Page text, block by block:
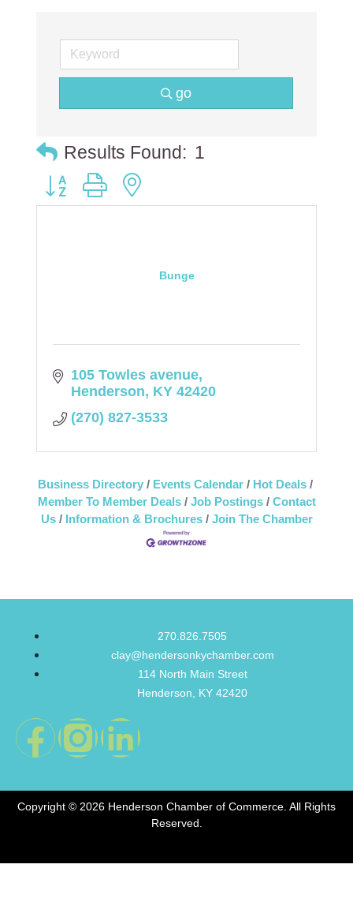
go
Results Found: 1
Button group with nested dropdown
Bunge
105 Towles avenue
Henderson KY 42420
(270) 827-3533
Business Directory Events Calendar
Hot Deals
Member To Member Deals
Job Postings
Contact
Us
Information & Brochures Join The Chamber
270.826.7505
clay@hendersonkychamber.com
114 North Main Street
Henderson, KY 42420
Copyright © 2026 Henderson Chamber of Commerce. All Rights
Reserved.